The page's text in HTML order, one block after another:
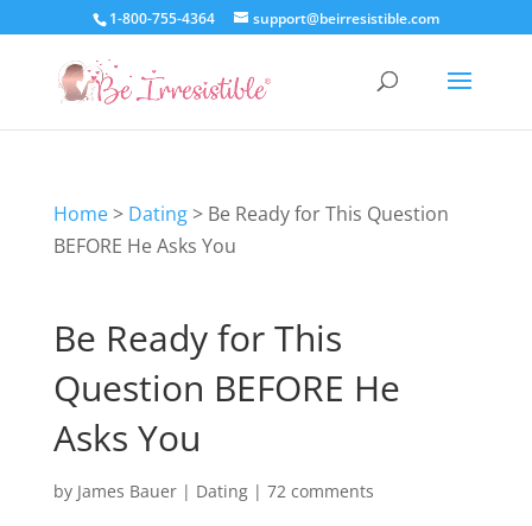
1-800-755-4364 support@beirresistible.com
Home> Dating> Be Ready for This Question
BEFORE He Asks You
Be Ready for This
Question BEFORE He
Asks You
by James Bauer| Dating| 72 comments